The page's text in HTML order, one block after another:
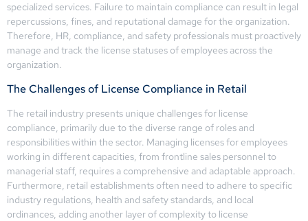
specialized services. Failure to maintain compliance can result in legal
repercussions, fines, and reputational damage for the organization.
Therefore, HR, compliance, and safety professionals must proactively
manage and track the license statuses of employees across the
organization.
The Challenges of License Compliance in Retail
The retail industry presents unique challenges for license
compliance, primarily due to the diverse range of roles and
responsibilities within the sector. Managing licenses for employees
working in different capacities, from frontline sales personnel to
managerial staff, requires a comprehensive and adaptable approach.
Furthermore, retail establishments often need to adhere to specific
industry regulations, health and safety standards, and local
ordinances, adding another layer of complexity to license